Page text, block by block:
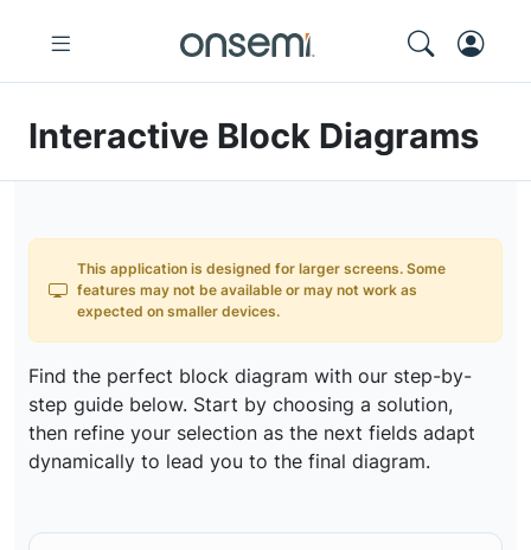
Interactive Block Diagrams
This application is designed for larger screens. Some
features may not be available or may not work as
expected on smaller devices.
Find the perfect block diagram with our step-by-
step guide below. Start by choosing a solution,
then refine your selection as the next fields adapt
dynamically to lead you to the final diagram.